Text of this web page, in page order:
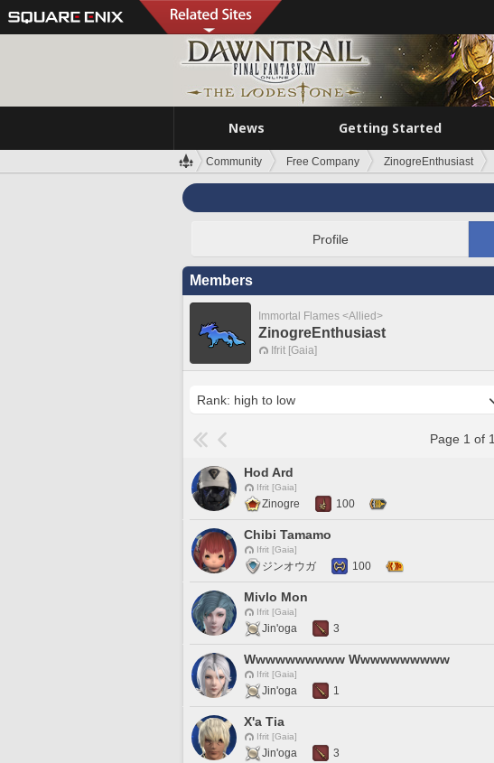
News Getting Started
Community Free Company ZinogreEnthusiast
Profile
Members
Immortal Flames <Allied>
ZinogreEnthusiast
Ifrit [Gaia]
Page 1 of 1
Hod Ard
Ifrit [Gaia]
Zinogre 100
Chibi Tamamo
Ifrit [Gaia]
ジンオウガ 100
Mivlo Mon
Ifrit [Gaia]
Jin'oga 3
Wwwwwwwwww Wwwwwwwwww
Ifrit [Gaia]
Jin'oga 1
X'a Tia
Ifrit [Gaia]
Jin'oga 3